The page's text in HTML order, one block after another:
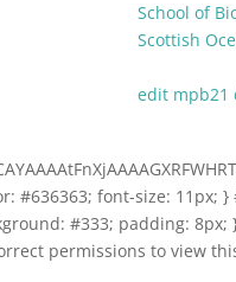
School of
Scottish
edit mpb21
#636363; font-size: 11px; }
#333; padding: 8px;
permissions to view